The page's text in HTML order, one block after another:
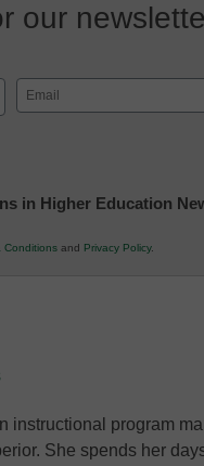
our
Email
(Required)
in Higher Education
Conditions and Privacy Policy.
instructional program
She spends her